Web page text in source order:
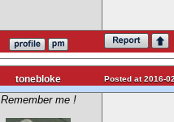
tonebloke Posted at 2016-
Remember me !